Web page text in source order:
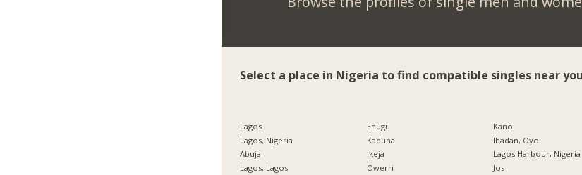
Select a place in Nigeria to find compatible singles near
Lagos
Lagos, Nigeria
Abuja
Lagos, Lagos
Enugu
Kaduna
Ikeja
Owerri
Kano
Ibadan, Oyo
Lagos Harbour, Nigeria
Jos